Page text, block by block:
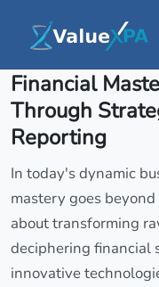
Insights
Financial
Through
Reporting
In today's dynamic
mastery goes
about transforming
deciphering financial
innovative